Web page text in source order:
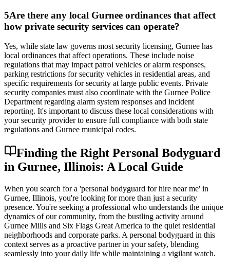
5Are there any local Gurnee ordinances that affect
how private security services can operate?
Yes, while state law governs most security licensing, Gurnee has
local ordinances that affect operations. These include noise
regulations that may impact patrol vehicles or alarm responses,
parking restrictions for security vehicles in residential areas, and
specific requirements for security at large public events. Private
security companies must also coordinate with the Gurnee Police
Department regarding alarm system responses and incident
reporting. It's important to discuss these local considerations with
your security provider to ensure full compliance with both state
regulations and Gurnee municipal codes.
Finding the Right Personal Bodyguard
in Gurnee, Illinois: A Local Guide
When you search for a 'personal bodyguard for hire near me' in
Gurnee, Illinois, you're looking for more than just a security
presence. You're seeking a professional who understands the unique
dynamics of our community, from the bustling activity around
Gurnee Mills and Six Flags Great America to the quiet residential
neighborhoods and corporate parks. A personal bodyguard in this
context serves as a proactive partner in your safety, blending
seamlessly into your daily life while maintaining a vigilant watch.